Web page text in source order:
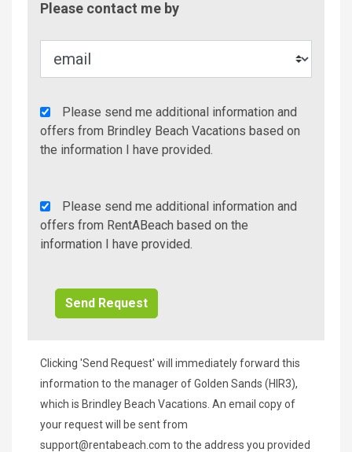
Please contact me by
Agency
Additional
Info/Offers
Please send me additional information and
offers from Brindley Beach Vacations based on
the information I have provided.
Rent
A
Beach
Please send me additional information and
offers from RentABeach based on the
information I have provided.
Clicking 'Send Request' will immediately forward this
information to the manager of Golden Sands (HIR3),
which is Brindley Beach Vacations. An email copy of
your request will be sent from
support@rentabeach.com to the address you provided